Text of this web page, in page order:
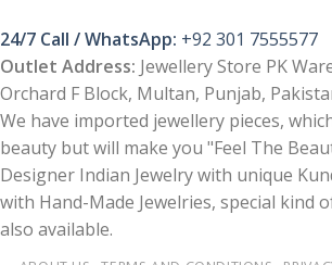
24/7 Call / WhatsApp: +92 301 7555577
Outlet Address: Jewellery Store PK
Orchard F Block, Multan, Punjab,
We have imported jewellery pieces,
beauty but will make you "Feel The
Designer Indian Jewelry with unique
with Hand-Made Jewelries, special kind
also available.